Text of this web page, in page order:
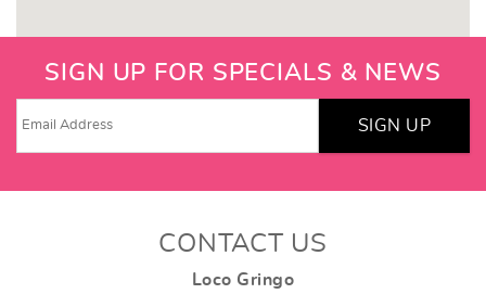
SIGN UP FOR SPECIALS & NEWS
SIGN UP
CONTACT US
Loco Gringo